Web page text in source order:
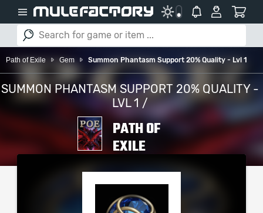
Path of Exile Gem Summon Phantasm Support 20% Quality - Lvl 1
SUMMON PHANTASM SUPPORT 20% QUALITY -
LVL 1 /
PATH OF
EXILE